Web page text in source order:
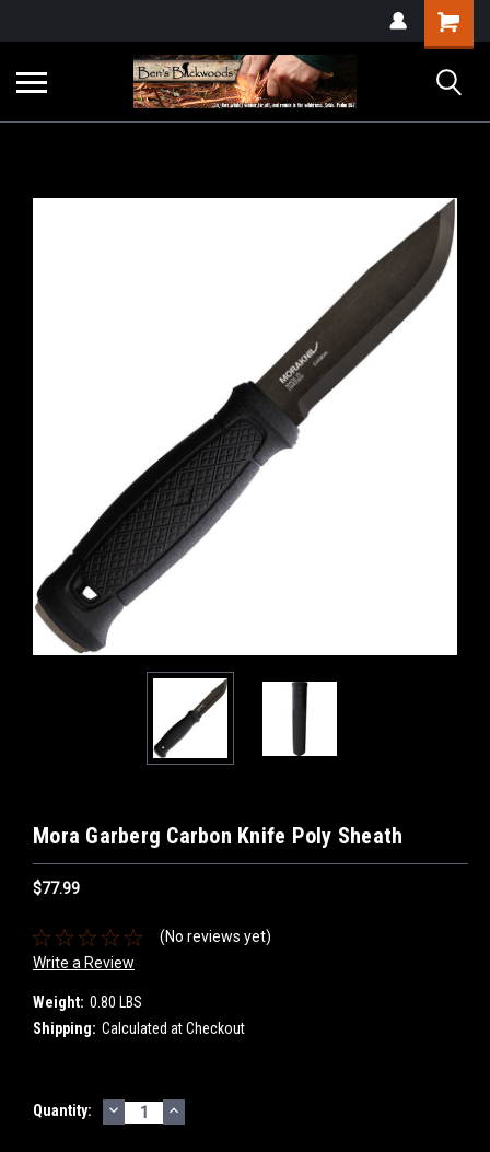
Mora Garberg Carbon Knife Poly Sheath
$77.99
(No reviews yet)
Write a Review
Weight: 0.80 LBS
Shipping: Calculated at Checkout
Current
Quantity: DECREASE
QUANTITY:
INCREASE
QUANTITY: